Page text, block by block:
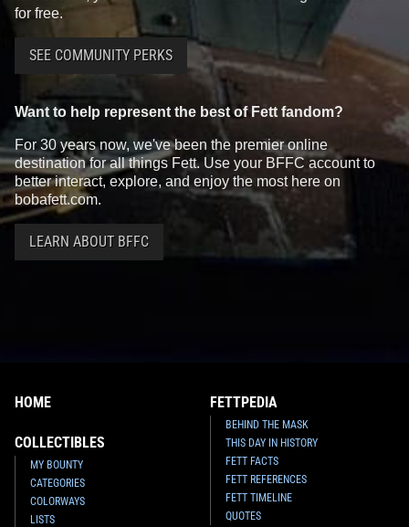
for free.
SEE COMMUNITY PERKS
Want to help represent the best of Fett fandom?
For 30 years now, we've been the premier online
destination for all things Fett. Use your BFFC account to
better interact, explore, and enjoy the most here on
bobafett.com.
LEARN ABOUT BFFC
HOME
COLLECTIBLES
MY BOUNTY
CATEGORIES
COLORWAYS
LISTS
FETTPEDIA
BEHIND THE MASK
THIS DAY IN HISTORY
FETT FACTS
FETT REFERENCES
FETT TIMELINE
QUOTES